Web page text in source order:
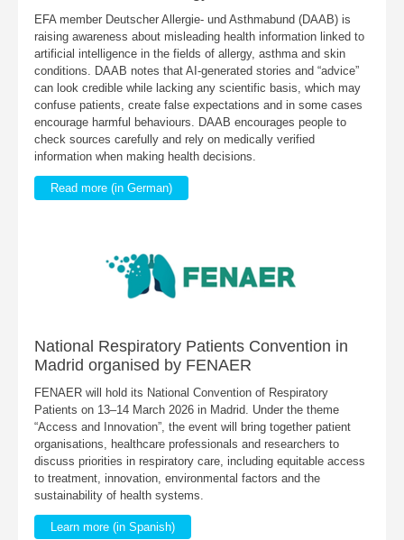
EFA member Deutscher Allergie- und Asthmabund (DAAB) is
raising awareness about misleading health information linked to
artificial intelligence in the fields of allergy, asthma and skin
conditions. DAAB notes that AI-generated stories and “advice”
can look credible while lacking any scientific basis, which may
confuse patients, create false expectations and in some cases
encourage harmful behaviours. DAAB encourages people to
check sources carefully and rely on medically verified
information when making health decisions.
Read more (in German)
National Respiratory Patients Convention in
Madrid organised by FENAER
FENAER will hold its National Convention of Respiratory
Patients on 13–14 March 2026 in Madrid. Under the theme
“Access and Innovation”, the event will bring together patient
organisations, healthcare professionals and researchers to
discuss priorities in respiratory care, including equitable access
to treatment, innovation, environmental factors and the
sustainability of health systems.
Learn more (in Spanish)